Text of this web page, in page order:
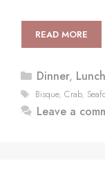
READ MORE
Categories
Dinner, Lunch
Tags
Bisque, Crab,
Leave a